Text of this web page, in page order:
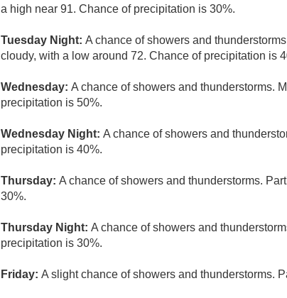
a high near 91. Chance of precipitation is 30%.
Tuesday Night: A chance of showers and
cloudy, with a low around 72. Chance of precipitation is
Wednesday: A chance of showers and thunderstorms.
precipitation is 50%.
Wednesday Night: A chance of showers and
precipitation is 40%.
Thursday: A chance of showers and thunderstorms.
30%.
Thursday Night: A chance of showers and
precipitation is 30%.
Friday: A slight chance of showers and thunderstorms.